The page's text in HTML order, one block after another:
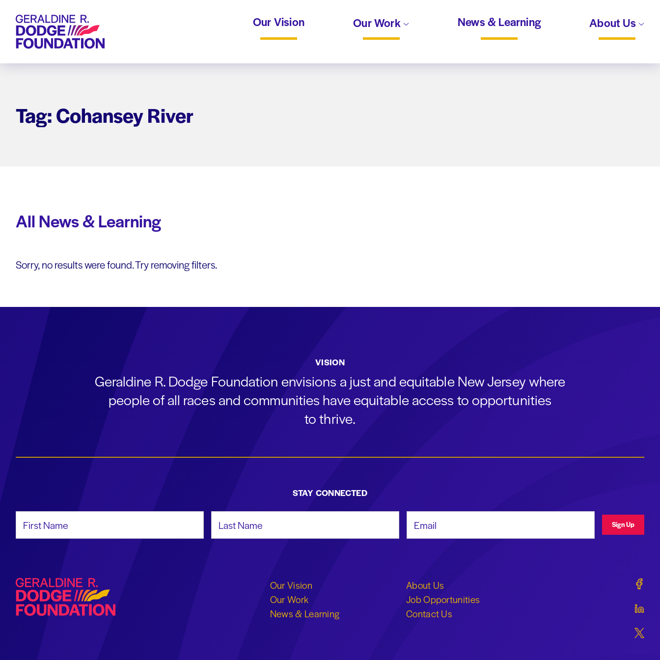
Geraldine R. Dodge Foundation Our Vision Our Work News & Learning About Us
Tag: Cohansey River
All News & Learning
Sorry, no results were found. Try removing filters.
VISION
Geraldine R. Dodge Foundation envisions a just and equitable New Jersey where
people of all races and communities have equitable access to opportunities
to thrive.
STAY CONNECTED
Sign Up
Geraldine R. Dodge Foundation
Our Vision
Our Work
News & Learning
About Us
Job Opportunities
Contact Us